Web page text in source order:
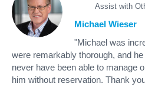
Assist with
Michael Wieser
"Michael was
were remarkably thorough, and
never have been able to manage
him without reservation. Thank